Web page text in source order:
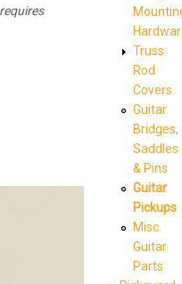
Truss
Rod
Covers
Guitar
Bridges,
Saddles
& Pins
Guitar
Pickups
Misc.
Guitar
Parts